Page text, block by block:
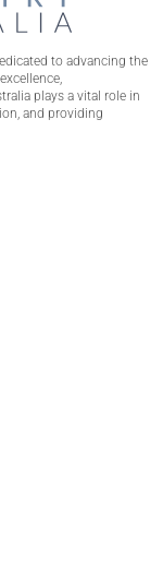
to advancing the
plays a vital role in
and providing